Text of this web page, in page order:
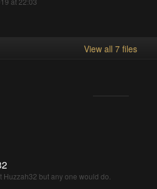
View all 7 files
Huzzah32 but any one would do.